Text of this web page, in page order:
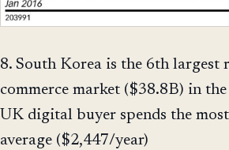
8. South Korea is the 6th largest
commerce market ($38.8B) in
UK digital buyer spends the
average ($2,447/year)